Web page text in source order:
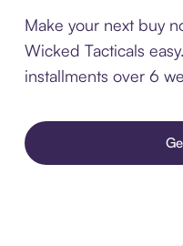
Make your next buy
Wicked Tacticals
installments over 6